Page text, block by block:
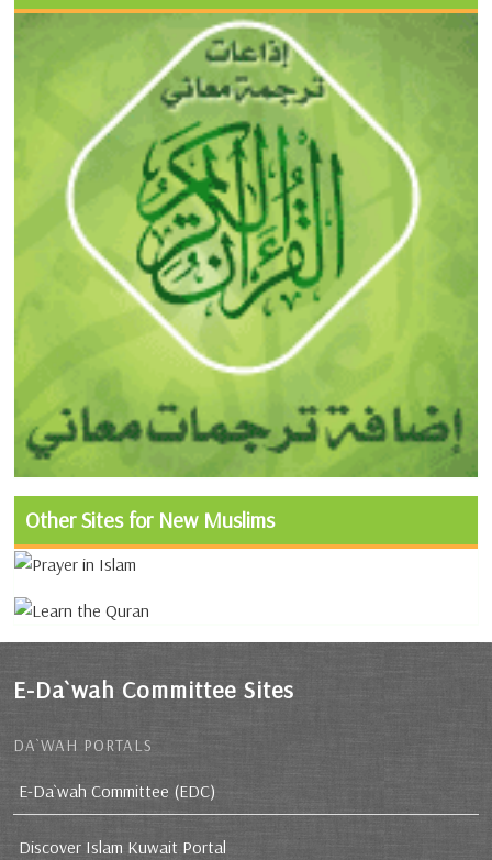
Other Sites for New Muslims
E-Da`wah Committee Sites
DA`WAH PORTALS
E-Da`wah Committee (EDC)
Discover Islam Kuwait Portal